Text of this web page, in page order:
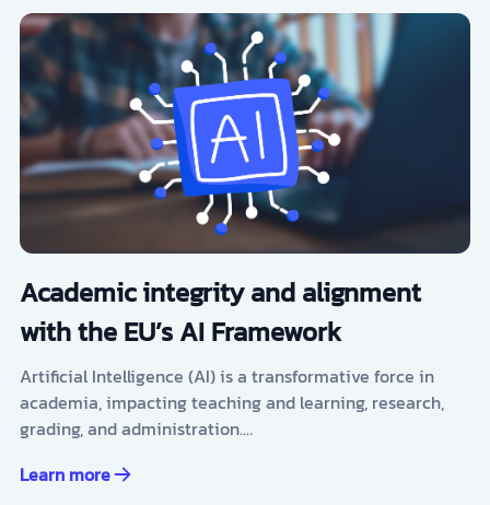
Academic integrity and alignment
with the EU’s AI Framework
Artificial Intelligence (AI) is a transformative force in
academia, impacting teaching and learning, research,
grading, and administration.…
Learn more